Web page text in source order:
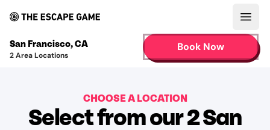
San Francisco,CA
2Area Locations
Book Now
CHOOSE A LOCATION
Select from our 2 San